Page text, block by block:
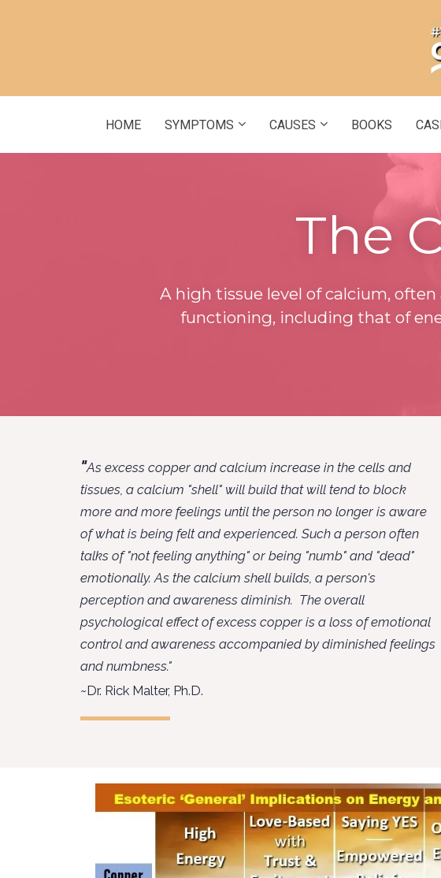
HOME SYMPTOMS CAUSES BOOKS
The
A high tissue level of calcium,
functioning, including that of
"As excess copper and calcium increase in the cells and
tissues, a calcium "shell" will build that will tend to block
more and more feelings until the person no longer is aware
of what is being felt and experienced. Such a person often
talks of "not feeling anything" or being "numb" and "dead"
emotionally. As the calcium shell builds, a person's
perception and awareness diminish. The overall
psychological effect of excess copper is a loss of emotional
control and awareness accompanied by diminished feelings
and numbness."
~Dr. Rick Malter, Ph.D.